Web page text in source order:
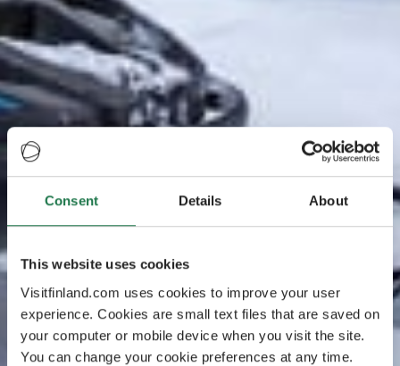
Consent Details About
This website uses cookies
Visitfinland.com uses cookies to improve your user
experience. Cookies are small text files that are saved on
your computer or mobile device when you visit the site.
You can change your cookie preferences at any time.